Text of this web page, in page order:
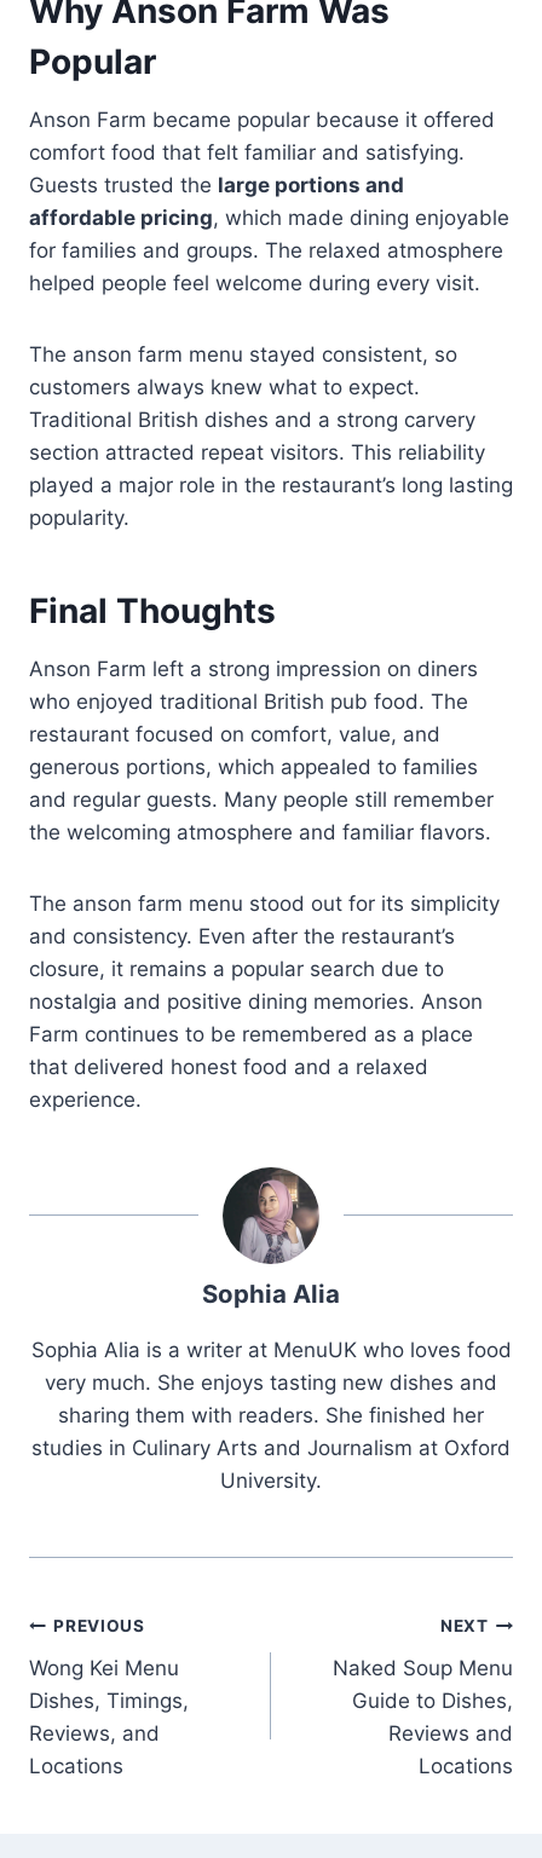
Why Anson Farm Was
Popular
Anson Farm became popular because it offered
comfort food that felt familiar and satisfying.
Guests trusted the large portions and
affordable pricing, which made dining enjoyable
for families and groups. The relaxed atmosphere
helped people feel welcome during every visit.
The anson farm menu stayed consistent, so
customers always knew what to expect.
Traditional British dishes and a strong carvery
section attracted repeat visitors. This reliability
played a major role in the restaurant’s long lasting
popularity.
Final Thoughts
Anson Farm left a strong impression on diners
who enjoyed traditional British pub food. The
restaurant focused on comfort, value, and
generous portions, which appealed to families
and regular guests. Many people still remember
the welcoming atmosphere and familiar flavors.
The anson farm menu stood out for its simplicity
and consistency. Even after the restaurant’s
closure, it remains a popular search due to
nostalgia and positive dining memories. Anson
Farm continues to be remembered as a place
that delivered honest food and a relaxed
experience.
Sophia Alia
Sophia Alia is a writer at MenuUK who loves food
very much. She enjoys tasting new dishes and
sharing them with readers. She finished her
studies in Culinary Arts and Journalism at Oxford
University.
Post
navigation
PREVIOUS
Wong Kei Menu
Dishes, Timings,
Reviews, and
Locations
NEXT
Naked Soup Menu
Guide to Dishes,
Reviews and
Locations